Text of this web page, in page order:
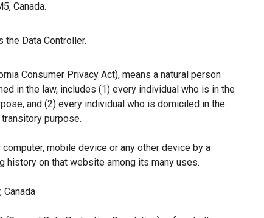
Canada.
the Data Controller.
Consumer Privacy Act), means a natural person
in the law, includes (1) every individual who is in the
and (2) every individual who is domiciled in the
purpose.
mobile device or any other device by a
history on that website among its many uses.
Canada